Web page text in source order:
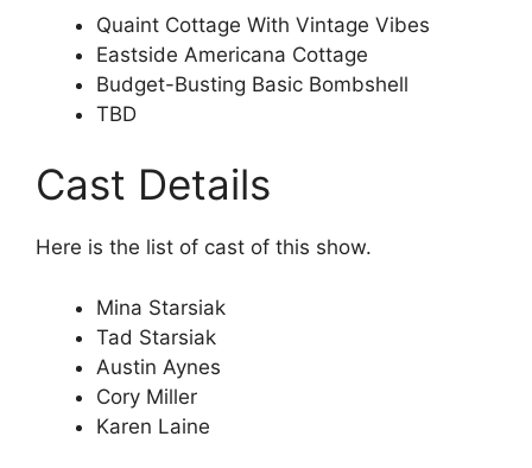
Quaint Cottage With Vintage Vibes
Eastside Americana Cottage
Budget-Busting Basic Bombshell
TBD
Cast Details
Here is the list of cast of this show.
Mina Starsiak
Tad Starsiak
Austin Aynes
Cory Miller
Karen Laine